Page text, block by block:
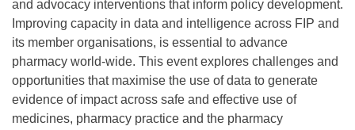
and advocacy interventions that inform policy development.
Improving capacity in data and intelligence across FIP and
its member organisations, is essential to advance
pharmacy world-wide. This event explores challenges and
opportunities that maximise the use of data to generate
evidence of impact across safe and effective use of
medicines, pharmacy practice and the pharmacy